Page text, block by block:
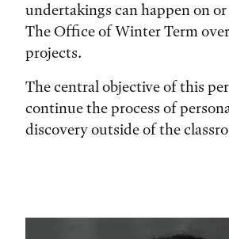
undertakings can happen on
The Office of Winter Term
projects.
The central objective of this
continue the process of
discovery outside of the